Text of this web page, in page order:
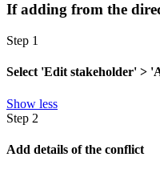
If adding from the
Step 1
Select 'Edit stakeholder' >
Show less
Step 2
Add details of the conflict